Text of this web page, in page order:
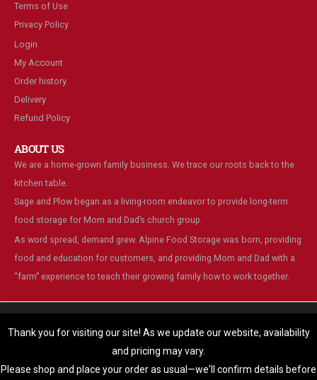
Thank you for visiting our site! As we update our website, availability
and pricing may vary.
Please shop and place your order as usual—we'll confirm details before
Terms of Use
Privacy Policy
Login
My Account
Order history
Delivery
Refund Policy
ABOUT US
We are a home-grown family business. We trace our roots back to the
kitchen table.
Sage and Plow began as a living-room endeavor to provide long-term
food storage for Mom and Dad’s church group.
As word spread, demand grew. Alpine Food Storage was born, providing
food and education for customers, and providing Mom and Dad with a
“farm” experience to teach their growing family how to work together.
© Alpine Food Storage. 2025. All Rights Reserved
website.
You can find out more about which cookies we are using or switch